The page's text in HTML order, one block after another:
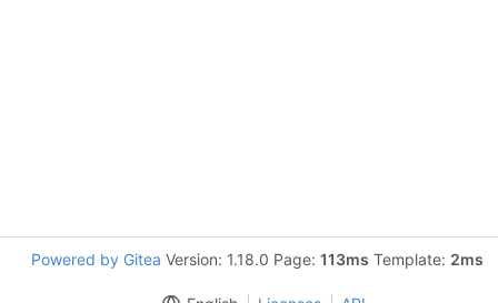
Powered by Gitea Version: 1.18.0 Page: 113ms Template: 2ms